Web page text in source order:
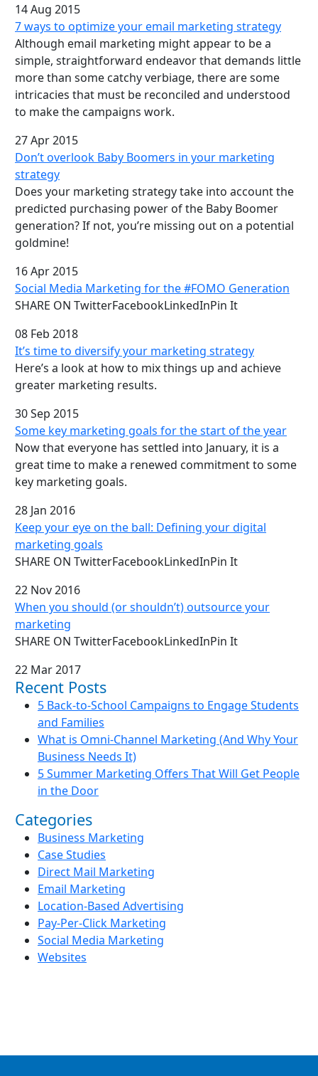
14 Aug 2015
7 ways to optimize your email marketing strategy
Although email marketing might appear to be a
simple, straightforward endeavor that demands little
more than some catchy verbiage, there are some
intricacies that must be reconciled and understood
to make the campaigns work.
27 Apr 2015
Don’t overlook Baby Boomers in your marketing
strategy
Does your marketing strategy take into account the
predicted purchasing power of the Baby Boomer
generation? If not, you’re missing out on a potential
goldmine!
16 Apr 2015
Social Media Marketing for the #FOMO Generation
SHARE ON TwitterFacebookLinkedInPin It
08 Feb 2018
It’s time to diversify your marketing strategy
Here’s a look at how to mix things up and achieve
greater marketing results.
30 Sep 2015
Some key marketing goals for the start of the year
Now that everyone has settled into January, it is a
great time to make a renewed commitment to some
key marketing goals.
28 Jan 2016
Keep your eye on the ball: Defining your digital
marketing goals
SHARE ON TwitterFacebookLinkedInPin It
22 Nov 2016
When you should (or shouldn’t) outsource your
marketing
SHARE ON TwitterFacebookLinkedInPin It
22 Mar 2017
Recent Posts
5 Back-to-School Campaigns to Engage Students
and Families
What is Omni-Channel Marketing (And Why Your
Business Needs It)
5 Summer Marketing Offers That Will Get People
in the Door
Categories
Business Marketing
Case Studies
Direct Mail Marketing
Email Marketing
Location-Based Advertising
Pay-Per-Click Marketing
Social Media Marketing
Websites